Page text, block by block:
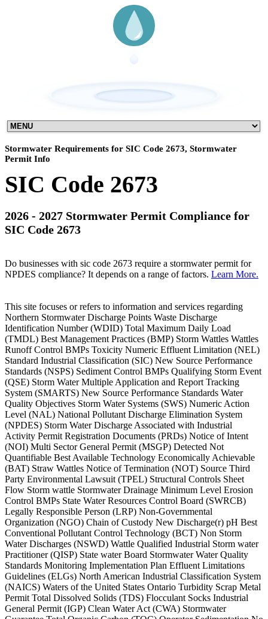
Stormwater Requirements for SIC Code 2673, Stormwater
Permit Info
SIC Code 2673
2026 - 2027 Stormwater Permit Compliance for
SIC Code 2673
Do businesses with sic code 2673 require a stormwater permit for
NPDES compliance? It depends on a range of factors. Learn More.
This site focuses or refers to information and services regarding
Northern Stormwater Discharge Points Waste Discharge
Identification Number (WDID) Total Maximum Daily Load
(TMDL) Best Management Practices (BMP) Storm Wattles Wattles
Runoff Control BMPs Toxicity Numeric Effluent Limitation (NEL)
Standard Industrial Classification (SIC) New Source Performance
Standards (NSPS) Sediment Control BMPs Qualifying Storm Event
(QSE) Storm Water Multiple Application and Report Tracking
System (SMARTS) New Source Performance Standards Water
Quality Objectives Storm Water Systems (SWS) Numeric Action
Level (NAL) National Pollutant Discharge Elimination System
(NPDES) Storm Water Discharge Associated with Industrial
Activity Permit Registration Documents (PRDs) Notice of Intent
(NOI) Multi Sector General Permit (MSGP) Detected Not
Quantifiable Best Available Technology Economically Achievable
(BAT) Straw Wattles Notice of Termination (NOT) Source Third
Party Environmental Lawsuit (TPEL) Structural Controls Sheet
Flow Storm wattle Stormwater Drainage Minimum Level Erosion
Control BMPs State Water Resources Control Board (SWRCB)
Legally Responsible Person (LRP) Non-Governmental
Organization (NGO) Chain of Custody New Discharge(r) pH Best
Conventional Pollutant Control Technology (BCT) Non Storm
Water Discharges (NSWD) Wattle Qualified Industrial Storm water
Practitioner (QISP) State water Board Stormwater Water Quality
Standards Monitoring Implementation Plan Effluent Limitations
Guidelines (ELGs) North American Industrial Classification System
(NAICS) Waters of the United States Ontario Turbidity Scrap Metal
Permit Total Dissolved Solids (TDS) Flocculant Socks Industrial
General Permit (IGP) Clean Water Act (CWA) Stormwater